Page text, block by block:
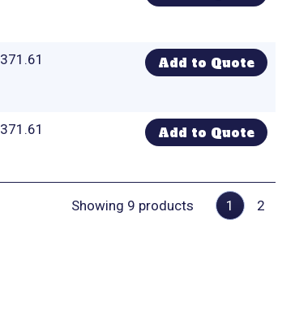
371.61 Add to Quote
371.61 Add to Quote
Showing 9 products 1 2